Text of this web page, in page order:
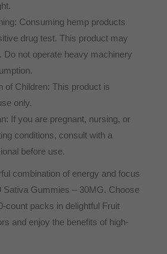
Consuming hemp products
drug test. This product may
Do not operate heavy machinery
of Children: This product is
only.
If you are pregnant, nursing, or
conditions, consult with a
before use.
combination of energy and focus
Sativa Gummies – 30MG. Choose
count packs in delightful Fruit
and enjoy the benefits of high-